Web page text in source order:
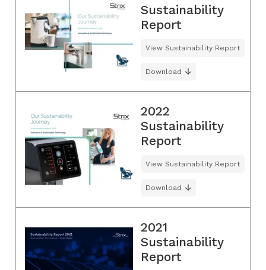
Sustainability
Report
View Sustainability Report
Download
2022
Sustainability
Report
View Sustainability Report
Download
2021
Sustainability
Report